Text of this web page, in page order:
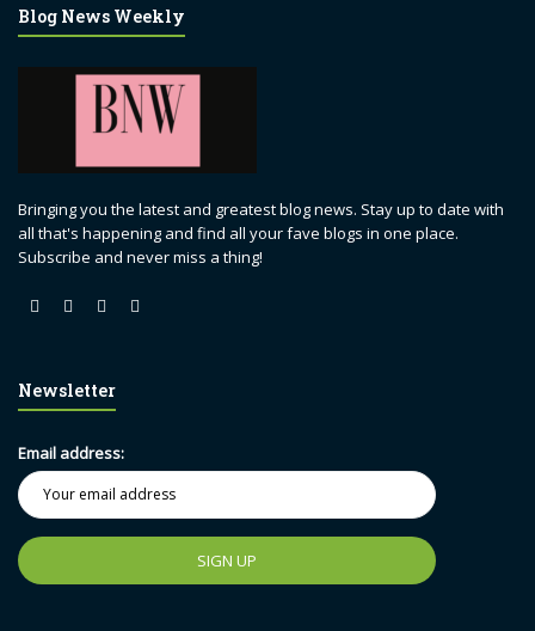
Blog News Weekly
Bringing you the latest and greatest blog news. Stay up to date with
all that's happening and find all your fave blogs in one place.
Subscribe and never miss a thing!
Newsletter
Email address: